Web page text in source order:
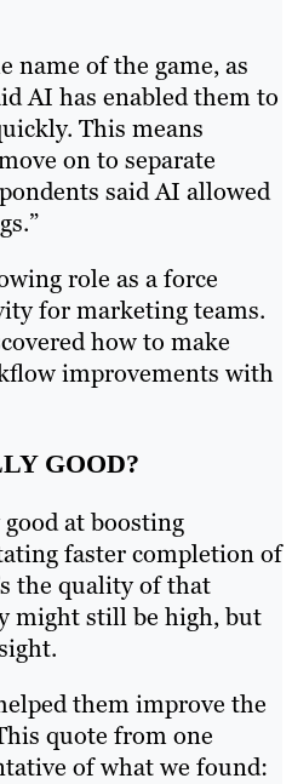
name of the game, as
AI has enabled them to
This means
on to separate
said AI allowed
role as a force
for marketing teams.
how to make
improvements with
GOOD?
at boosting
faster completion of
the quality of that
might still be high, but
them improve the
quote from one
of what we found: